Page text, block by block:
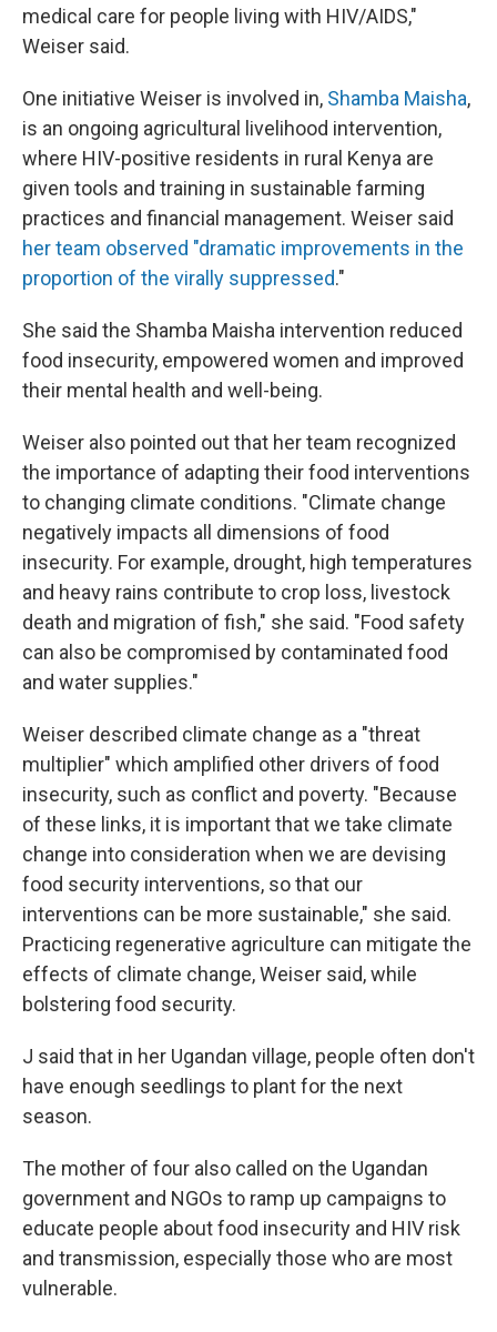
medical care for people living with HIV/AIDS,"
Weiser said.
One initiative Weiser is involved in, Shamba Maisha,
is an ongoing agricultural livelihood intervention,
where HIV-positive residents in rural Kenya are
given tools and training in sustainable farming
practices and financial management. Weiser said
her team observed "dramatic improvements in the
proportion of the virally suppressed."
She said the Shamba Maisha intervention reduced
food insecurity, empowered women and improved
their mental health and well-being.
Weiser also pointed out that her team recognized
the importance of adapting their food interventions
to changing climate conditions. "Climate change
negatively impacts all dimensions of food
insecurity. For example, drought, high temperatures
and heavy rains contribute to crop loss, livestock
death and migration of fish," she said. "Food safety
can also be compromised by contaminated food
and water supplies."
Weiser described climate change as a "threat
multiplier" which amplified other drivers of food
insecurity, such as conflict and poverty. "Because
of these links, it is important that we take climate
change into consideration when we are devising
food security interventions, so that our
interventions can be more sustainable," she said.
Practicing regenerative agriculture can mitigate the
effects of climate change, Weiser said, while
bolstering food security.
J said that in her Ugandan village, people often don't
have enough seedlings to plant for the next
season.
The mother of four also called on the Ugandan
government and NGOs to ramp up campaigns to
educate people about food insecurity and HIV risk
and transmission, especially those who are most
vulnerable.